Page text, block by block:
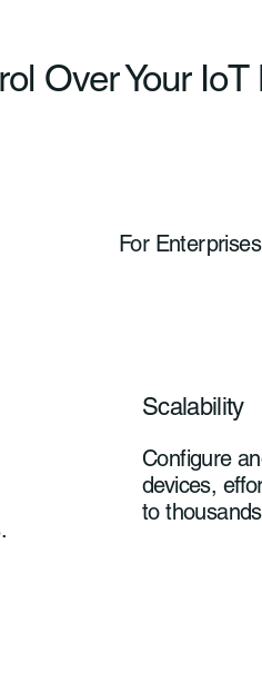
Over Your
For Enterprises
Scalability
Configure
devices,
to